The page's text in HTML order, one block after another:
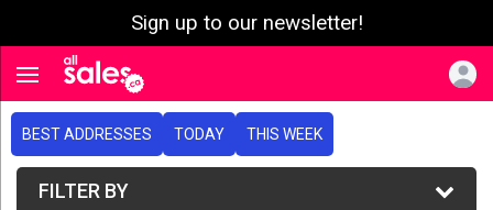
Sign up to our newsletter!
Toggle navigation
BEST ADDRESSES TODAY THIS WEEK
FILTER BY